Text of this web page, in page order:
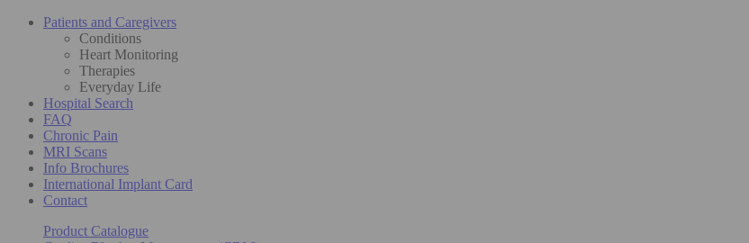
Patients and Caregivers
Conditions
Heart Monitoring
Therapies
Everyday Life
Hospital Search
FAQ
Chronic Pain
MRI Scans
Info Brochures
International Implant Card
Contact
Product Catalogue